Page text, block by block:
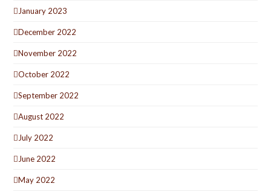
January 2023
December 2022
November 2022
October 2022
September 2022
August 2022
July 2022
June 2022
May 2022